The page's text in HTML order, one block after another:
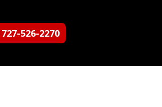
727-526-2270